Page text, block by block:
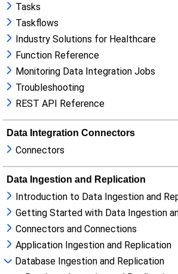
Tasks
Taskflows
Industry Solutions for Healthcare
Function Reference
Monitoring Data Integration Jobs
Troubleshooting
REST API Reference
Data Integration Connectors
Connectors
Data Ingestion and Replication
Introduction to Data Ingestion and
Getting Started with Data Ingestion
Connectors and Connections
Application Ingestion and Replication
Database Ingestion and Replication